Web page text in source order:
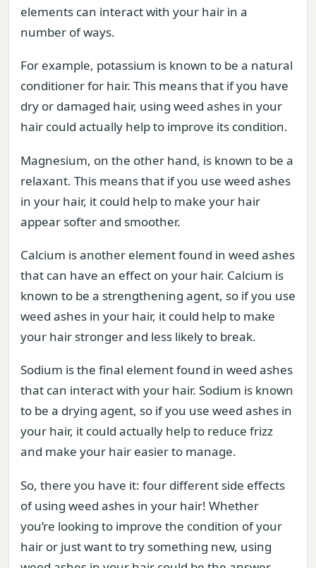
elements can interact with your hair in a
number of ways.
For example, potassium is known to be a natural
conditioner for hair. This means that if you have
dry or damaged hair, using weed ashes in your
hair could actually help to improve its condition.
Magnesium, on the other hand, is known to be a
relaxant. This means that if you use weed ashes
in your hair, it could help to make your hair
appear softer and smoother.
Calcium is another element found in weed ashes
that can have an effect on your hair. Calcium is
known to be a strengthening agent, so if you use
weed ashes in your hair, it could help to make
your hair stronger and less likely to break.
Sodium is the final element found in weed ashes
that can interact with your hair. Sodium is known
to be a drying agent, so if you use weed ashes in
your hair, it could actually help to reduce frizz
and make your hair easier to manage.
So, there you have it: four different side effects
of using weed ashes in your hair! Whether
you’re looking to improve the condition of your
hair or just want to try something new, using